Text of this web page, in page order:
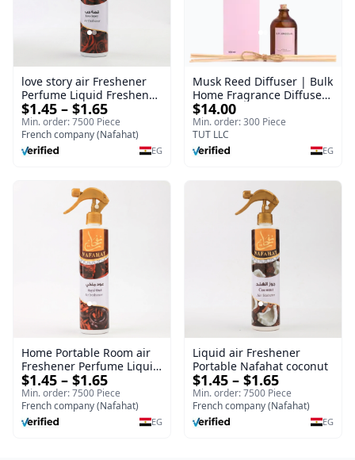
love story air Freshener
Perfume Liquid Freshener
Home Portable Room
$1.45 – $1.65
Min. order: 7500 Piece
French company (Nafahat)
EG
Musk Reed Diffuser | Bulk
Home Fragrance Diffuser
| Splendour | 100 ml
$14.00
Min. order: 300 Piece
TUT LLC
EG
Home Portable Room air
Freshener Perfume Liquid
Freshener Royal oud
$1.45 – $1.65
Min. order: 7500 Piece
French company (Nafahat)
EG
Liquid air Freshener
Portable Nafahat coconut
$1.45 – $1.65
Min. order: 7500 Piece
French company (Nafahat)
EG